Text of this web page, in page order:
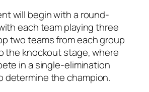
will begin with a round-
each team playing three
two teams from each group
the knockout stage, where
in a single-elimination
determine the champion.